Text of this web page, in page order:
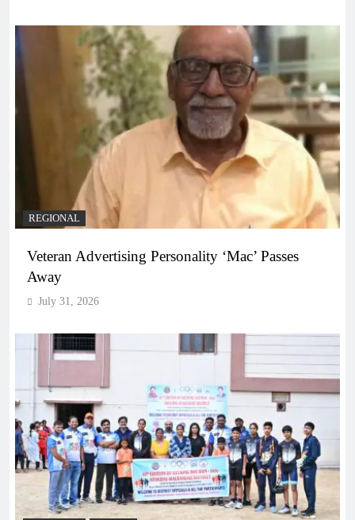
REGIONAL
Veteran Advertising Personality ‘Mac’ Passes
Away
July 31, 2026